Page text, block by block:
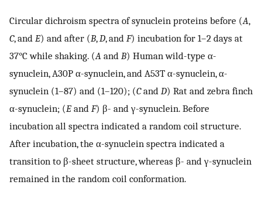
Circular dichroism spectra of synuclein proteins before (A,
C, and E) and after (B, D, and F) incubation for 1–2 days at
37°C while shaking. (A and B) Human wild-type α-
synuclein, A30P α-synuclein, and A53T α-synuclein, α-
synuclein (1–87) and (1–120); (Cand D) Rat and zebra finch
α-synuclein; (E and F) β- and γ-synuclein. Before
incubation all spectra indicated a random coil structure.
After incubation, the α-synuclein spectra indicated a
transition to β-sheet structure, whereas β- and γ-synuclein
remained in the random coil conformation.